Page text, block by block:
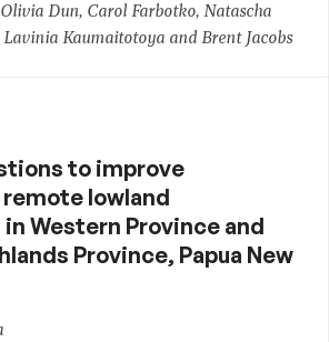
Dun, Carol Farbotko, Natascha
Kaumaitotoya and Brent Jacobs
to improve
lowland
Western Province and
Province, Papua New